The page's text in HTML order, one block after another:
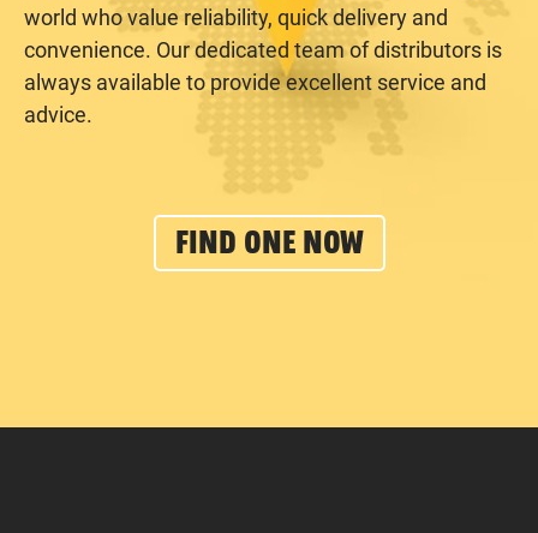
world who value reliability, quick delivery and
convenience. Our dedicated team of distributors is
always available to provide excellent service and
advice.
FIND ONE NOW